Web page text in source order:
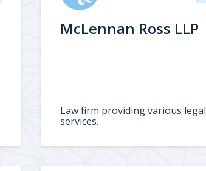
McLennan Ross LLP
Law firm providing various legal
services.